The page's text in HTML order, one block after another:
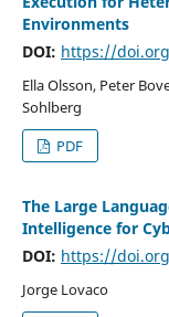
Environments
DOI: https://
Ella Olsson, Peter
Sohlberg
PDF
The Large
Intelligence for
DOI: https://
Jorge Lovaco